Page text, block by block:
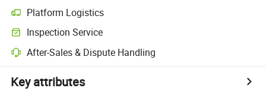
Platform Logistics
Inspection Service
After-Sales & Dispute Handling
Key attributes